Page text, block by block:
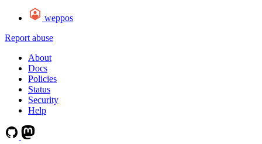
weppos
Report abuse
About
Docs
Policies
Status
Security
Help